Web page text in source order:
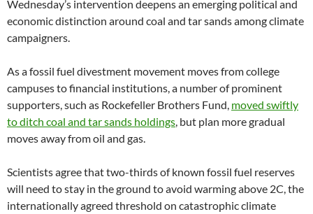
Wednesday’s intervention deepens an emerging political and
economic distinction around coal and tar sands among climate
campaigners.
As a fossil fuel divestment movement moves from college
campuses to financial institutions, a number of prominent
supporters, such as Rockefeller Brothers Fund, moved swiftly
to ditch coal and tar sands holdings, but plan more gradual
moves away from oil and gas.
Scientists agree that two-thirds of known fossil fuel reserves
will need to stay in the ground to avoid warming above 2C, the
internationally agreed threshold on catastrophic climate